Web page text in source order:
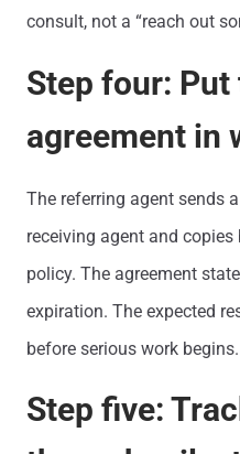
consult, not a “reach out
Step four: Put
agreement in
The referring agent sends
receiving agent and
policy. The agreement
expiration. The expected
before serious work begins.
Step five: